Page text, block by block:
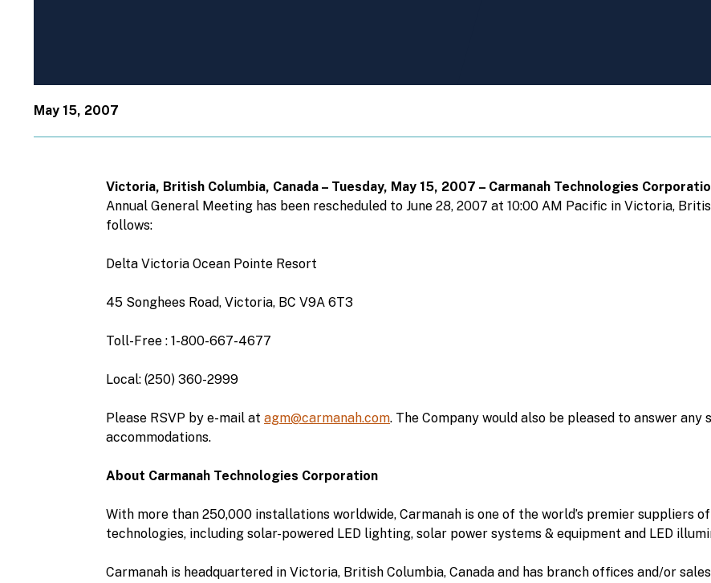
May 15, 2007
Victoria, British Columbia, Canada – Tuesday, May 15, 2007 – Carmanah Technologies
Annual General Meeting has been rescheduled to June 28, 2007 at 10:00 AM Pacific in Victoria,
follows:
Delta Victoria Ocean Pointe Resort
45 Songhees Road, Victoria, BC V9A 6T3
Toll-Free : 1-800-667-4677
Local: (250) 360-2999
Please RSVP by e-mail at agm@carmanah.com. The Company would also be pleased to answer
accommodations.
About Carmanah Technologies Corporation
With more than 250,000 installations worldwide, Carmanah is one of the world’s premier suppliers
technologies, including solar-powered LED lighting, solar power systems & equipment and LED
Carmanah is headquartered in Victoria, British Columbia, Canada and has branch offices and/or